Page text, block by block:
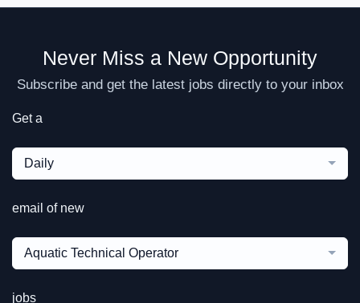
Never Miss a New Opportunity
Subscribe and get the latest jobs directly to your inbox
Get a
Daily
email of new
Aquatic Technical Operator
jobs